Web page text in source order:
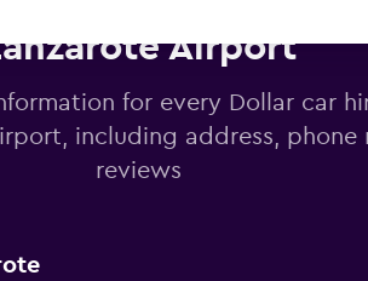
Airport
for every Dollar car
including address, phone
reviews